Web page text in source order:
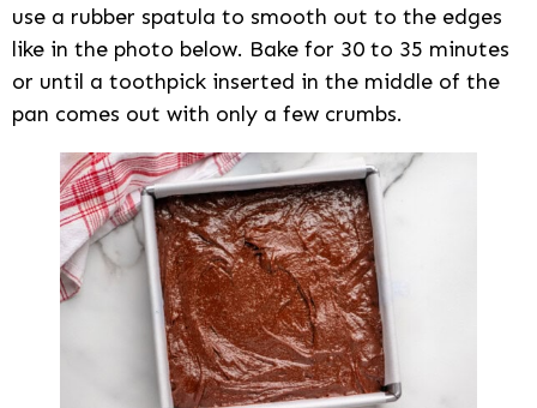
use a rubber spatula to smooth out to the edges
like in the photo below. Bake for 30 to 35 minutes
or until a toothpick inserted in the middle of the
pan comes out with only a few crumbs.